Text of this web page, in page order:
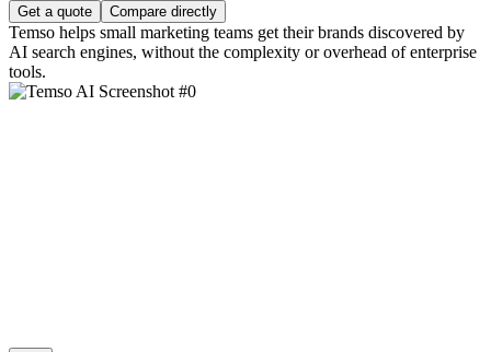
Get a quote Compare directly
Temso helps small marketing teams get their brands discovered by
AI search engines, without the complexity or overhead of enterprise
tools.